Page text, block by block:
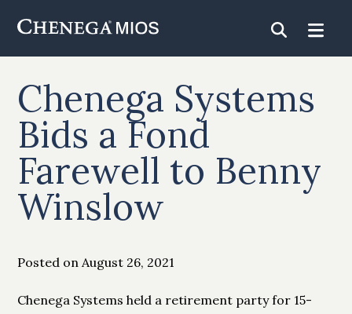
Content
Chenega Systems
Bids a Fond
Farewell to Benny
Winslow
Posted on August 26, 2021
Chenega Systems held a retirement party for 15-